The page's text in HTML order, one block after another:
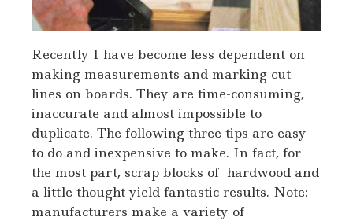
Recently I have become less dependent on
making measurements and marking cut
lines on boards. They are time-consuming,
inaccurate and almost impossible to
duplicate. The following three tips are easy
to do and inexpensive to make. In fact, for
the most part, scrap blocks of hardwood and
a little thought yield fantastic results. Note:
manufacturers make a variety of